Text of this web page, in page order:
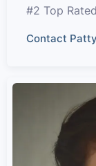
#2 Top
Contact Patty